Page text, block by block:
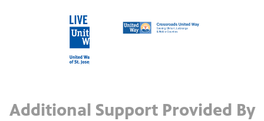
Additional Support Provided By